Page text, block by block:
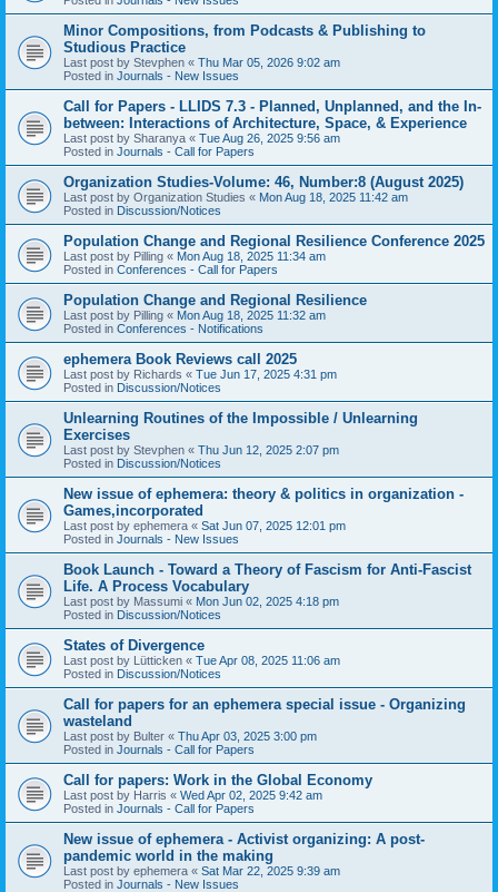
Minor Compositions, from Podcasts & Publishing to
Studious Practice
Last post by Stevphen « Thu Mar 05, 2026 9:02 am
Posted in Journals - New Issues
Call for Papers - LLIDS 7.3 - Planned, Unplanned, and the In-
between: Interactions of Architecture, Space, & Experience
Last post by Sharanya « Tue Aug 26, 2025 9:56 am
Posted in Journals - Call for Papers
Organization Studies-Volume: 46, Number:8 (August 2025)
Last post by Organization Studies « Mon Aug 18, 2025 11:42 am
Posted in Discussion/Notices
Population Change and Regional Resilience Conference 2025
Last post by Pilling « Mon Aug 18, 2025 11:34 am
Posted in Conferences - Call for Papers
Population Change and Regional Resilience
Last post by Pilling « Mon Aug 18, 2025 11:32 am
Posted in Conferences - Notifications
ephemera Book Reviews call 2025
Last post by Richards « Tue Jun 17, 2025 4:31 pm
Posted in Discussion/Notices
Unlearning Routines of the Impossible / Unlearning
Exercises
Last post by Stevphen « Thu Jun 12, 2025 2:07 pm
Posted in Discussion/Notices
New issue of ephemera: theory & politics in organization -
Games,incorporated
Last post by ephemera « Sat Jun 07, 2025 12:01 pm
Posted in Journals - New Issues
Book Launch - Toward a Theory of Fascism for Anti-Fascist
Life. A Process Vocabulary
Last post by Massumi « Mon Jun 02, 2025 4:18 pm
Posted in Discussion/Notices
States of Divergence
Last post by Lütticken « Tue Apr 08, 2025 11:06 am
Posted in Discussion/Notices
Call for papers for an ephemera special issue - Organizing
wasteland
Last post by Bulter « Thu Apr 03, 2025 3:00 pm
Posted in Journals - Call for Papers
Call for papers: Work in the Global Economy
Last post by Harris « Wed Apr 02, 2025 9:42 am
Posted in Journals - Call for Papers
New issue of ephemera - Activist organizing: A post-
pandemic world in the making
Last post by ephemera « Sat Mar 22, 2025 9:39 am
Posted in Journals - New Issues